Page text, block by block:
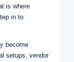
is where
in to
become
setups, vendor